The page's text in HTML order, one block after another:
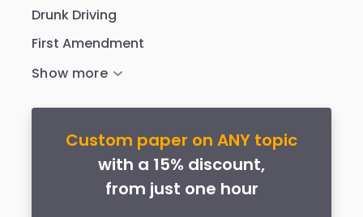
Drunk Driving
First Amendment
Custom paper on ANY topic
with a 15% discount,
from just one hour